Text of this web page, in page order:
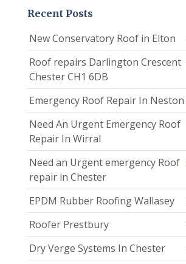
Recent Posts
New Conservatory Roof in Elton
Roof repairs Darlington Crescent
Chester CH1 6DB
Emergency Roof Repair In Neston
Need An Urgent Emergency Roof
Repair In Wirral
Need an Urgent emergency Roof
repair in Chester
EPDM Rubber Roofing Wallasey
Roofer Prestbury
Dry Verge Systems In Chester